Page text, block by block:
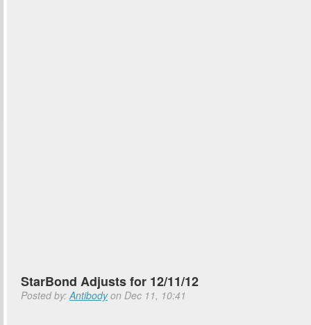
StarBond Adjusts for 12/11/12
Posted by:Antibodyon Dec 11, 10:41